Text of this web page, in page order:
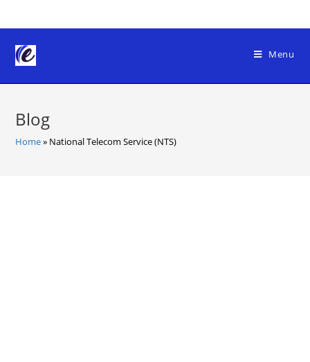
to
content
Menu
Blog
Home» National Telecom Service (NTS)